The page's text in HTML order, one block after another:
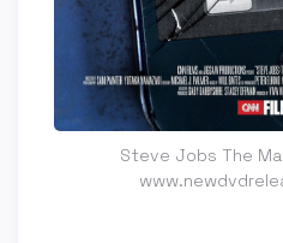
Steve Jobs The